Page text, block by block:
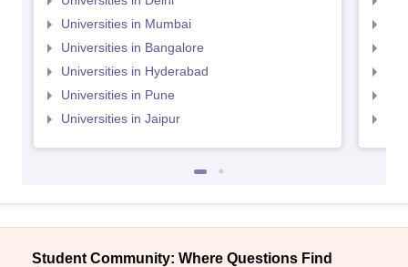
Universities in Mumbai
Universities in Bangalore
Universities in Hyderabad
Universities in Pune
Universities in Jaipur
Student Community: Where Questions Find